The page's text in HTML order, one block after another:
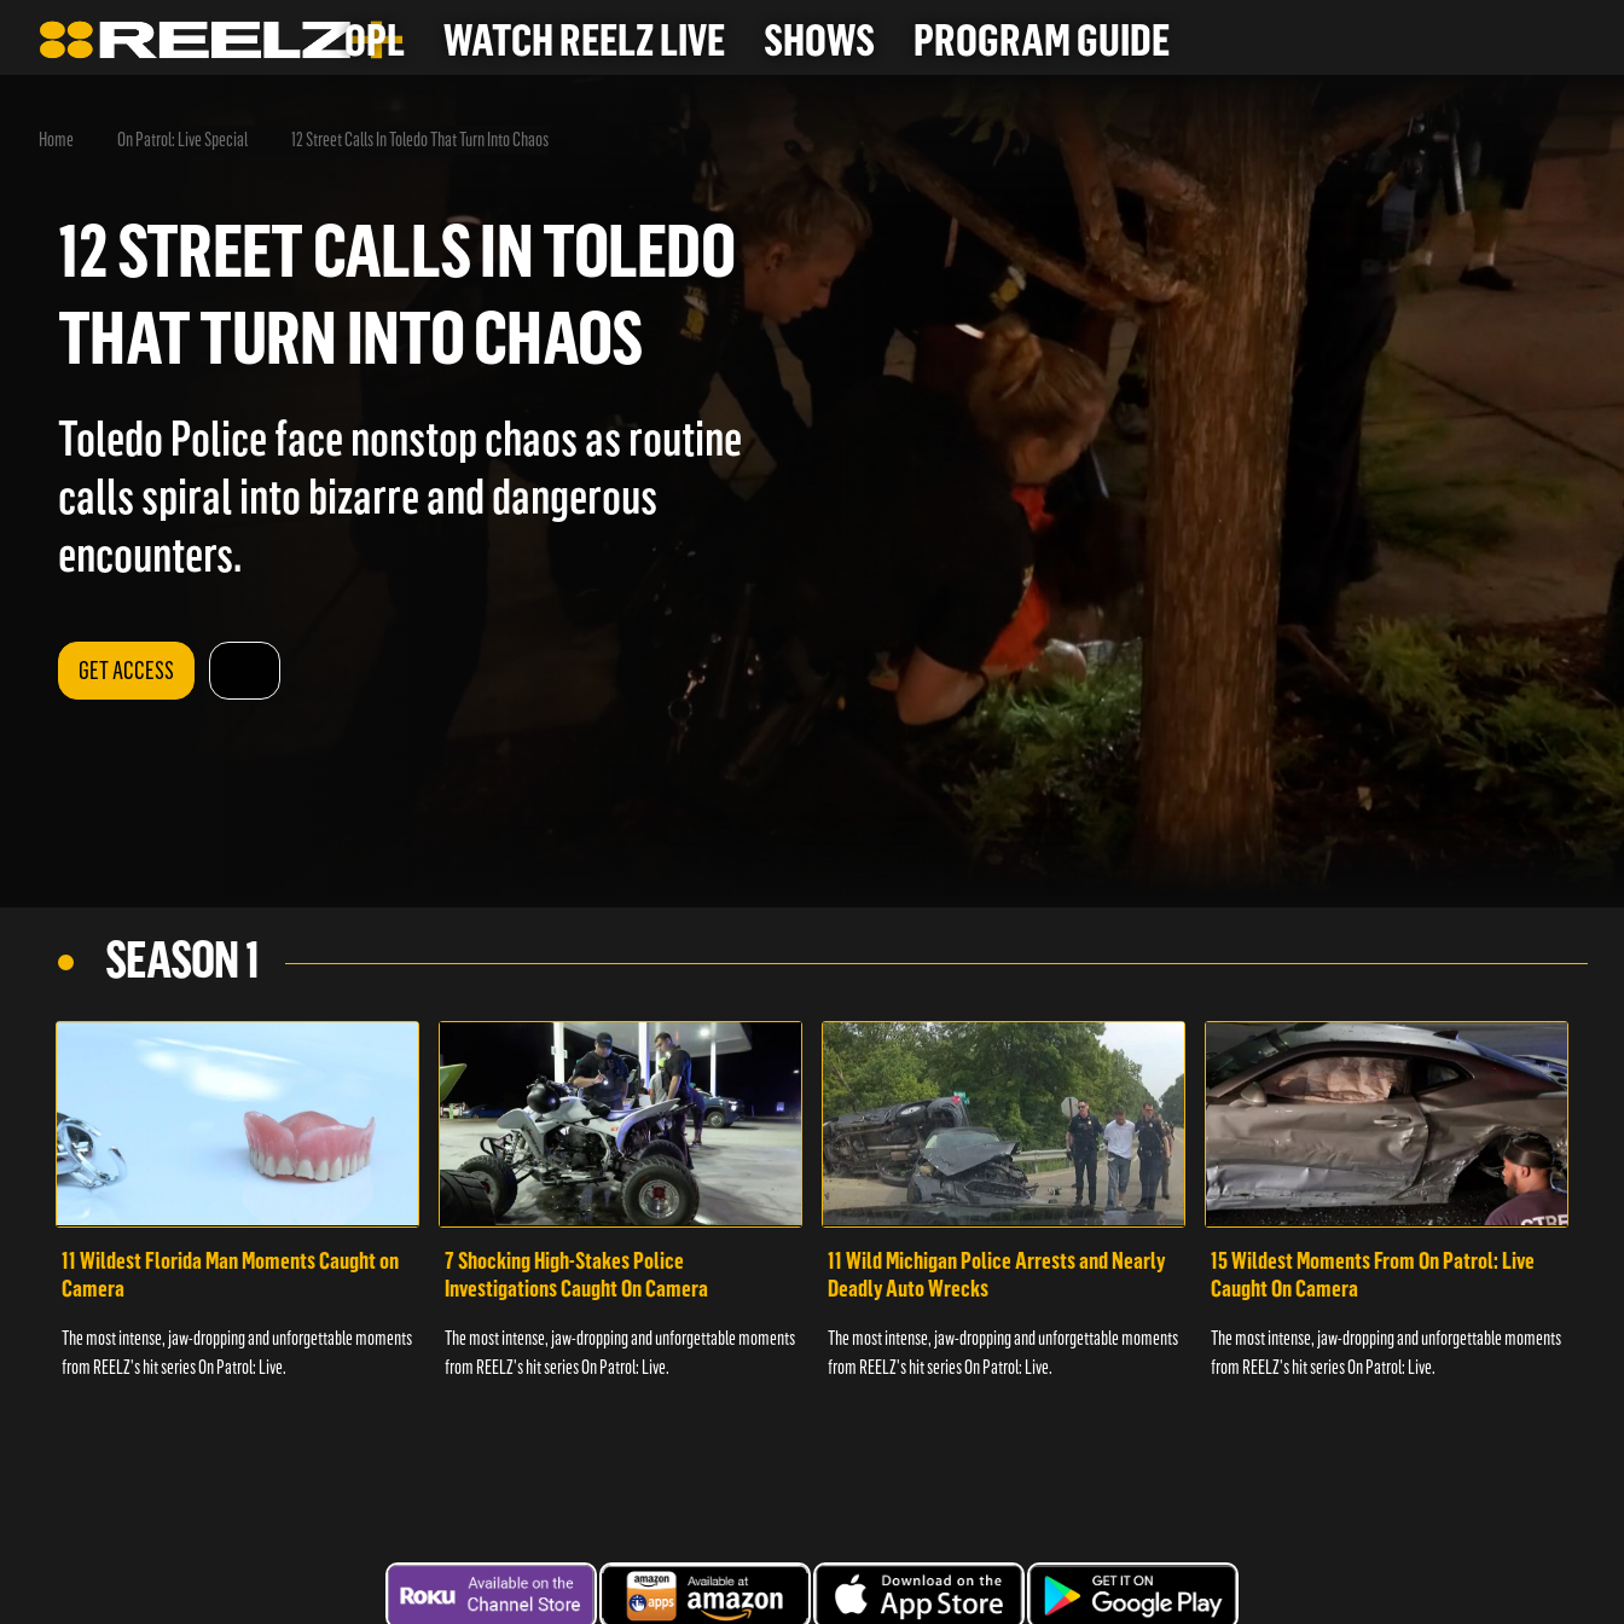
OPL WATCH REELZ LIVE SHOWS PROGRAM GUIDE
Home On Patrol: Live Special 12 Street Calls In Toledo That Turn Into Chaos
12 STREET CALLS IN TOLEDO
THAT TURN INTO CHAOS
Toledo Police face nonstop chaos as routine
calls spiral into bizarre and dangerous
encounters.
GET ACCESS
SEASON 1
11 Wildest Florida Man Moments Caught on
Camera
The most intense, jaw-dropping and unforgettable moments
from REELZ's hit series On Patrol: Live.
7 Shocking High-Stakes Police
Investigations Caught On Camera
The most intense, jaw-dropping and unforgettable moments
from REELZ's hit series On Patrol: Live.
11 Wild Michigan Police Arrests and Nearly
Deadly Auto Wrecks
The most intense, jaw-dropping and unforgettable moments
from REELZ's hit series On Patrol: Live.
15 Wildest Moments From On Patrol: Live
Caught On Camera
The most intense, jaw-dropping and unforgettable moments
from REELZ's hit series On Patrol: Live.